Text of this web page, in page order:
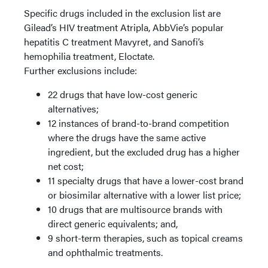
Specific drugs included in the exclusion list are
Gilead’s HIV treatment Atripla, AbbVie’s popular
hepatitis C treatment Mavyret, and Sanofi’s
hemophilia treatment, Eloctate.
Further exclusions include:
22 drugs that have low-cost generic
alternatives;
12 instances of brand-to-brand competition
where the drugs have the same active
ingredient, but the excluded drug has a higher
net cost;
11 specialty drugs that have a lower-cost brand
or biosimilar alternative with a lower list price;
10 drugs that are multisource brands with
direct generic equivalents; and,
9 short-term therapies, such as topical creams
and ophthalmic treatments.